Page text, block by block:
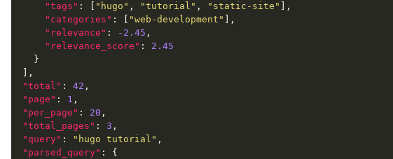
"tags" : [ "hugo" , "tutorial" , "static-site"
"categories" : [ "web-development"
"relevance" : -2.45
"relevance_score" : 2.45
"total" : 42
"page" : 1
"per_page" : 20
"total_pages" : 3
"query" : "hugo tutorial"
"parsed_query"